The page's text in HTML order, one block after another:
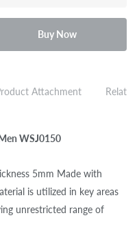
Buy Now
Attachment
WSJ0150
5mm Made with
is utilized in key areas
unrestricted range of